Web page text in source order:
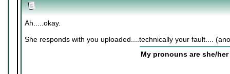
Ah.....okay.
She responds with you uploaded....technically your fault....
My pronouns are she/her